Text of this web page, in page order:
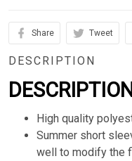
Share Tweet
DESCRIPTION
High quality
Summer short
well to modify the